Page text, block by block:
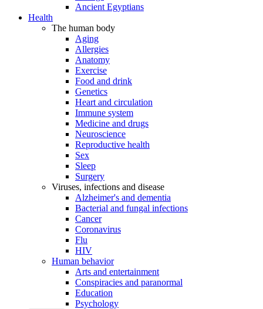
Ancient Egyptians
Health
The human body
Aging
Allergies
Anatomy
Exercise
Food and drink
Genetics
Heart and circulation
Immune system
Medicine and drugs
Neuroscience
Reproductive health
Sex
Sleep
Surgery
Viruses, infections and disease
Alzheimer's and dementia
Bacterial and fungal infections
Cancer
Coronavirus
Flu
HIV
Human behavior
Arts and entertainment
Conspiracies and paranormal
Education
Psychology